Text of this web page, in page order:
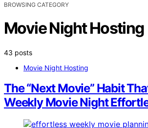
BROWSING CATEGORY
Movie Night Hosting
43 posts
Movie Night Hosting
The “Next Movie” Habit
Weekly Movie Night